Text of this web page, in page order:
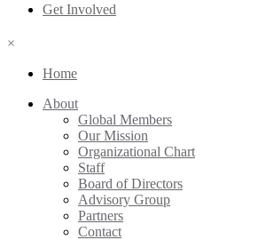
Get Involved
×
Home
About
Global Members
Our Mission
Organizational Chart
Staff
Board of Directors
Advisory Group
Partners
Contact